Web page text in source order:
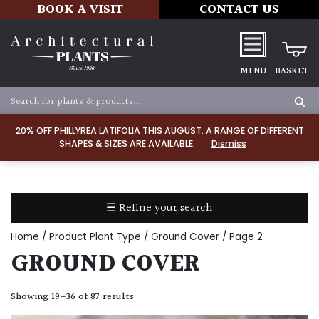
20% OFF PHILLYREA LATIFOLIA THIS AUGUST. A RANGE OF DIFFERENT
SHAPES & SIZES ARE AVAILABLE.
Dismiss
BOOK A VISIT CONTACT US
MENU BASKET
☰ Refine your search
TYPE
Home / Product Plant Type / Ground Cover / Page 2
GROUND COVER
Showing 19–36 of 87 results